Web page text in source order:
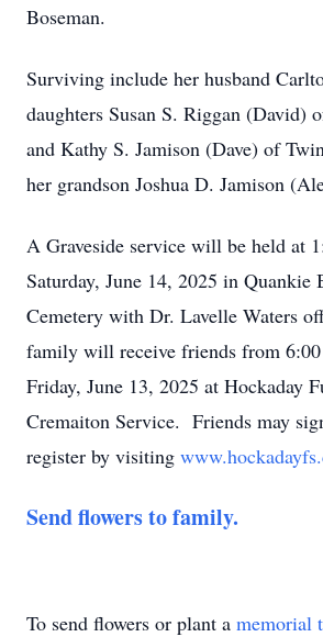
Boseman.
Surviving include her husband
daughters Susan S. Riggan (David)
and Kathy S. Jamison (Dave) of
her grandson Joshua D. Jamison
A Graveside service will be held at
Saturday, June 14, 2025 in Quankie
Cemetery with Dr. Lavelle Waters
family will receive friends from
Friday, June 13, 2025 at Hockaday
Cremaiton Service. Friends may
register by visiting
Send flowers to family.
To send flowers or plant a memorial